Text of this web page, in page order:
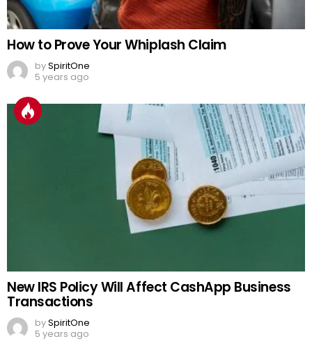
How to Prove Your Whiplash Claim
bySpiritOne
5 years ago
New IRS Policy Will Affect CashApp Business
Transactions
bySpiritOne
5 years ago